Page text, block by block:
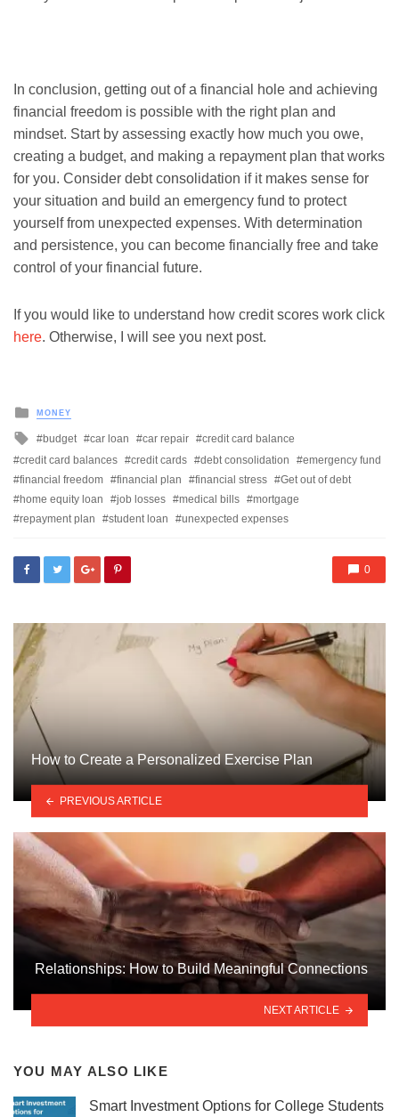
In conclusion, getting out of a financial hole and achieving
financial freedom is possible with the right plan and
mindset. Start by assessing exactly how much you owe,
creating a budget, and making a repayment plan that works
for you. Consider debt consolidation if it makes sense for
your situation and build an emergency fund to protect
yourself from unexpected expenses. With determination
and persistence, you can become financially free and take
control of your financial future.
If you would like to understand how credit scores work click
here. Otherwise, I will see you next post.
Posted
MONEY
Tagged
with
budget car loan car repair
credit card balance
credit card balances
credit cards debt consolidation
emergency fund
financial freedom
financial plan financial stress
Get out of debt
home equity loan
job losses medical bills
mortgage
repayment plan
student loan unexpected expenses
0
How to Create a Personalized Exercise Plan
PREVIOUS ARTICLE
Relationships: How to Build Meaningful Connections
NEXT ARTICLE
YOU MAY ALSO LIKE
Smart Investment Options for College Students